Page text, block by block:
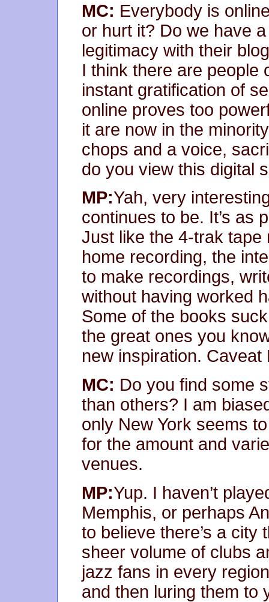
MC: Everybody is
or hurt it? Do we have
legitimacy with their
I think there are people
instant gratification of
online proves too
it are now in the
chops and a voice,
do you view this digital
MP:Yah, very
continues to be. It’s as
Just like the 4-trak
home recording, the
to make recordings,
without having worked
Some of the books
the great ones you
new inspiration. Caveat
MC: Do you find some
than others? I am
only New York seems
for the amount and
venues.
MP:Yup. I haven’t
Memphis, or perhaps
to believe there’s a city
sheer volume of clubs
jazz fans in every
and then luring them to